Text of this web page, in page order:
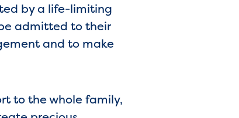
by a life-limiting
admitted to their
and to make
to the whole family,